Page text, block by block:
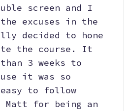
screen and I
excuses in the
decided to hone
the course. It
3 weeks to
it was so
easy to follow
Matt for being an